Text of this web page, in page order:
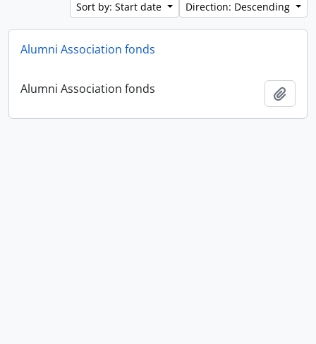
Sort by: Start date
Direction: Descending
Alumni Association fonds
Alumni Association fonds